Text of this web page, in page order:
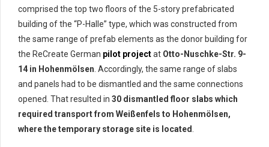
comprised the top two floors of the 5-story prefabricated
building of the “P-Halle” type, which was constructed from
the same range of prefab elements as the donor building for
the ReCreate German pilot projectat Otto-Nuschke-Str. 9-
14 in Hohenmölsen . Accordingly, the same range of slabs
and panels had to be dismantled and the same connections
opened. That resulted in 30 dismantled floor slabs which
required transport from Weißenfels to Hohenmölsen,
where the temporary storage site is located